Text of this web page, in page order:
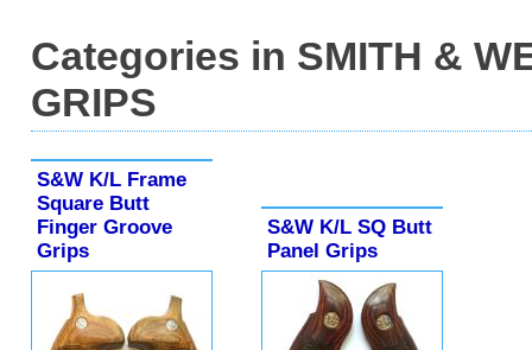
Categories in SMITH &
GRIPS
S&W K/L Frame
Square Butt
Finger Groove
Grips
S&W K/L SQ Butt
Panel Grips